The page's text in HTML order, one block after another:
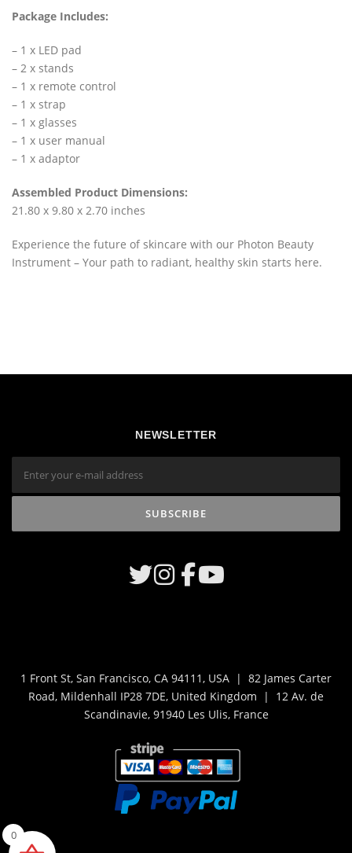
Package Includes:
– 1 x LED pad
– 2 x stands
– 1 x remote control
– 1 x strap
– 1 x glasses
– 1 x user manual
– 1 x adaptor
Assembled Product Dimensions:
21.80 x 9.80 x 2.70 inches
Experience the future of skincare with our Photon Beauty
Instrument – Your path to radiant, healthy skin starts here.
NEWSLETTER
1 Front St, San Francisco, CA 94111, USA | 82 James Carter
Road, Mildenhall IP28 7DE, United Kingdom | 12 Av. de
Scandinavie, 91940 Les Ulis, France
0